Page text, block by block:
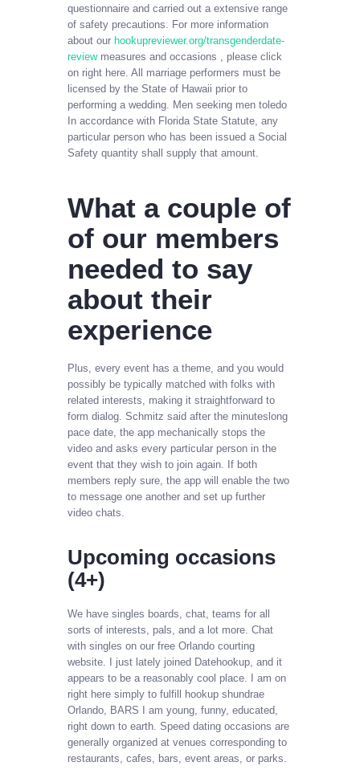
questionnaire and carried out a extensive range
of safety precautions. For more information
about our hookupreviewer.org/transgenderdate-
reviewmeasures and occasions , please click
on right here. All marriage performers must be
licensed by the State of Hawaii prior to
performing a wedding. Men seeking men toledo
In accordance with Florida State Statute, any
particular person who has been issued a Social
Safety quantity shall supply that amount.
What a couple of
of our members
needed to say
about their
experience
Plus, every event has a theme, and you would
possibly be typically matched with folks with
related interests, making it straightforward to
form dialog. Schmitz said after the minuteslong
pace date, the app mechanically stops the
video and asks every particular person in the
event that they wish to join again. If both
members reply sure, the app will enable the two
to message one another and set up further
video chats.
Upcoming occasions
(4+)
We have singles boards, chat, teams for all
sorts of interests, pals, and a lot more. Chat
with singles on our free Orlando courting
website. I just lately joined Datehookup, and it
appears to be a reasonably cool place. I am on
right here simply to fulfill hookup shundrae
Orlando, BARS I am young, funny, educated,
right down to earth. Speed dating occasions are
generally organized at venues corresponding to
restaurants, cafes, bars, event areas, or parks.